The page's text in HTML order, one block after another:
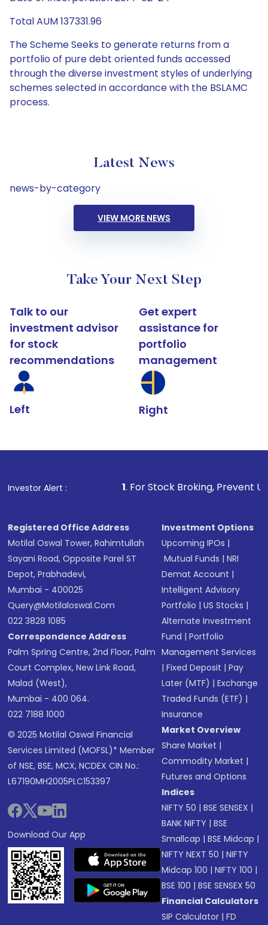
Total AUM 137331.96
The Scheme Seeks to generate returns from a
portfolio of pure debt oriented funds accessed
through the diverse investment styles of underlying
schemes selected in accordance with the BSLAMC
process.
Latest News
news-by-category
VIEW MORE NEWS
Take Your Next Step
Talk to our
investment advisor
for stock
recommendations
Left
Get expert
assistance for
portfolio
management
Right
Investor Alert :
1. For Stock Broking, Prevent Unauthorized
Registered Office Address
Motilal Oswal Tower, Rahimtullah
Sayani Road, Opposite Parel ST
Depot, Prabhadevi,
Mumbai - 400025
Query@motilaloswal.com
022 3828 1085
Correspondence Address
Palm Spring Centre, 2nd Floor, Palm
Court Complex, New Link Road,
Malad (West),
Mumbai - 400 064.
022 7188 1000
© 2025 Motilal Oswal Financial
Services Limited (MOFSL)* Member
of NSE, BSE, MCX, NCDEX CIN No.:
L67190MH2005PLC153397
Download Our App
Investment Options
Upcoming IPOs |
Mutual Funds |NRI
Demat Account |
Intelligent Advisory
Portfolio |US Stocks |
Alternate Investment
Fund |Portfolio
Management Services
|Fixed Deposit |Pay
Later (MTF) |Exchange
Traded Funds (ETF) |
Insurance
Market Overview
Share Market |
Commodity Market |
Futures and Options
Indices
NIFTY 50 |BSE SENSEX |
BANK NIFTY |BSE
Smallcap |BSE Midcap |
NIFTY NEXT 50 |NIFTY
Midcap 100 |NIFTY 100 |
BSE 100 |BSE SENSEX 50
Financial Calculators
SIP Calculator |FD